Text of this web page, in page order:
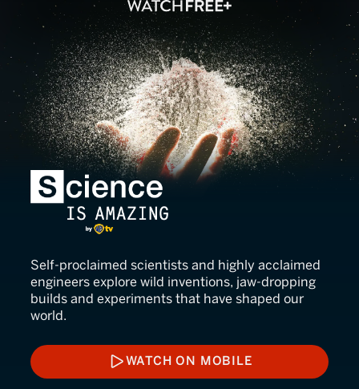
Science Is Amazing
Self-proclaimed scientists and highly acclaimed
engineers explore wild inventions, jaw-dropping
builds and experiments that have shaped our
world.
WATCH ON MOBILE
WATCH ON MOBILE